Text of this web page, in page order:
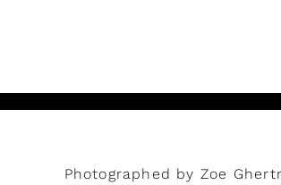
Photographed by Zoe